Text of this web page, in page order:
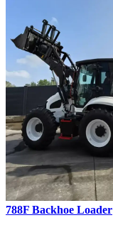
788F Backhoe Loader